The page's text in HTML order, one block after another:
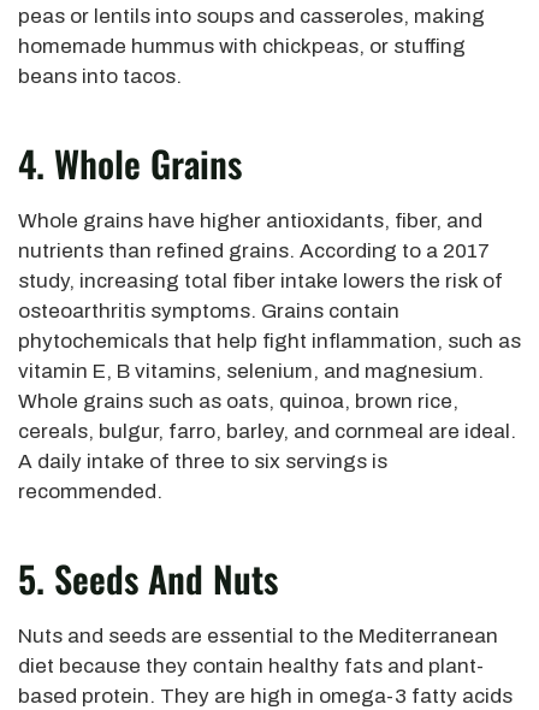
peas or lentils into soups and casseroles, making
homemade hummus with chickpeas, or stuffing
beans into tacos.
4. Whole Grains
Whole grains have higher antioxidants, fiber, and
nutrients than refined grains. According to a 2017
study, increasing total fiber intake lowers the risk of
osteoarthritis symptoms. Grains contain
phytochemicals that help fight inflammation, such as
vitamin E, B vitamins, selenium, and magnesium.
Whole grains such as oats, quinoa, brown rice,
cereals, bulgur, farro, barley, and cornmeal are ideal.
A daily intake of three to six servings is
recommended.
5. Seeds And Nuts
Nuts and seeds are essential to the Mediterranean
diet because they contain healthy fats and plant-
based protein. They are high in omega-3 fatty acids